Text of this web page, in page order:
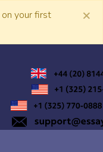
on your first
×